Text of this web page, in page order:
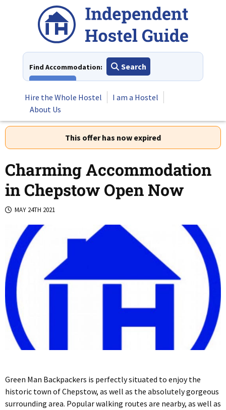
Find Accommodation:
Search
Hire the Whole Hostel
I am a Hostel
About Us
This offer has now expired
Charming Accommodation
in Chepstow Open Now
MAY 24TH 2021
Green Man Backpackers is perfectly situated to enjoy the
historic town of Chepstow, as well as the absolutely gorgeous
surrounding area. Popular walking routes are nearby, as well as